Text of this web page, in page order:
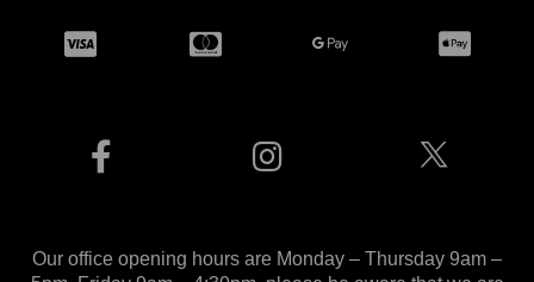
Our office opening hours are Monday – Thursday 9am –